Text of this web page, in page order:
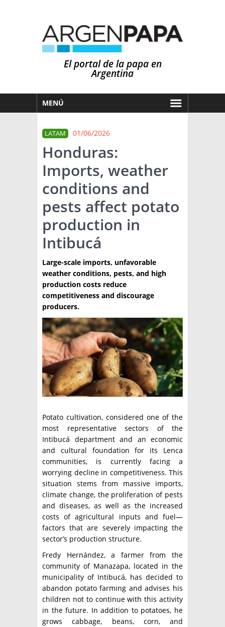
El portal de la papa en
Argentina
MENÚ
MERCADOS
NOTICIAS
EN ESPAÑOL
OTROS IDIOMAS
CLIMA
PRONÓSTICO
LLUVIAS
ARGENTINA
EL MUNDO
TÉCNICA
PRODUCCION
CLASIFICADOS
INTERES GENERAL
LA PAPA
RESOLUCIONES Y NORMATIVAS
ENLACES
ARGENPAPA
PUBLICIDAD
QUIENES SOMOS
CONTACTO
BUSCAR NOTICIAS
BUSCAR
LATAM 01/06/2026
Honduras:
Imports, weather
conditions and
pests affect potato
production in
Intibucá
Large-scale imports, unfavorable
weather conditions, pests, and high
production costs reduce
competitiveness and discourage
producers.
Potato cultivation, considered one of the
most representative sectors of the
Intibucá department and an economic
and cultural foundation for its Lenca
communities, is currently facing a
worrying decline in competitiveness. This
situation stems from massive imports,
climate change, the proliferation of pests
and diseases, as well as the increased
costs of agricultural inputs and fuel—
factors that are severely impacting the
sector’s production structure.
Fredy Hernández, a farmer from the
community of Manazapa, located in the
municipality of Intibucá, has decided to
abandon potato farming and advises his
children not to continue with this activity
in the future. In addition to potatoes, he
grows cabbage, beans, corn, and